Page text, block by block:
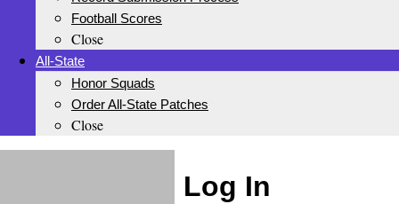
Football Scores
Close
All-State
Honor Squads
Order All-State Patches
Close
Log In